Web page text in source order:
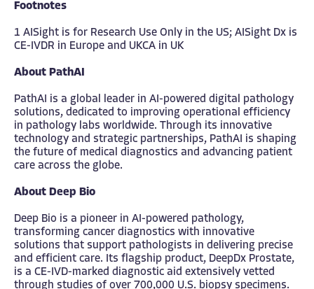
Footnotes
1 AISight is for Research Use Only in the US; AISight Dx is
CE-IVDR in Europe and UKCA in UK
About PathAI
PathAI is a global leader in AI-powered digital pathology
solutions, dedicated to improving operational efficiency
in pathology labs worldwide. Through its innovative
technology and strategic partnerships, PathAI is shaping
the future of medical diagnostics and advancing patient
care across the globe.
About Deep Bio
Deep Bio is a pioneer in AI-powered pathology,
transforming cancer diagnostics with innovative
solutions that support pathologists in delivering precise
and efficient care. Its flagship product, DeepDx Prostate,
is a CE-IVD-marked diagnostic aid extensively vetted
through studies of over 700,000 U.S. biopsy specimens.